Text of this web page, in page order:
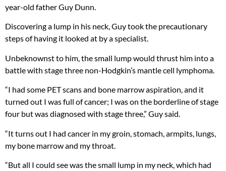
year-old father Guy Dunn.
Discovering a lump in his neck, Guy took the precautionary
steps of having it looked at by a specialist.
Unbeknownst to him, the small lump would thrust him into a
battle with stage three non-Hodgkin’s mantle cell lymphoma.
“I had some PET scans and bone marrow aspiration, and it
turned out I was full of cancer; I was on the borderline of stage
four but was diagnosed with stage three,” Guy said.
“It turns out I had cancer in my groin, stomach, armpits, lungs,
my bone marrow and my throat.
“But all I could see was the small lump in my neck, which had